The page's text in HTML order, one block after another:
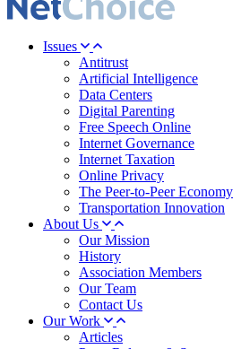
Issues
Antitrust
Artificial Intelligence
Data Centers
Digital Parenting
Free Speech Online
Internet Governance
Internet Taxation
Online Privacy
The Peer-to-Peer Economy
Transportation Innovation
About Us
Our Mission
History
Association Members
Our Team
Contact Us
Our Work
Articles